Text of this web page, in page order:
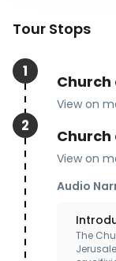
Tour Stops
1
Church
View on
2
Church
View on
Audio
The